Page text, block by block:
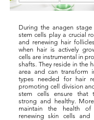
During the anagen
stem cells play a crucial
and renewing hair
when hair is actively
cells are instrumental in
shafts. They reside in the
area and can transform
types needed for hair
promoting cell division
stem cells ensure that
strong and healthy.
maintain the health
renewing skin cells and